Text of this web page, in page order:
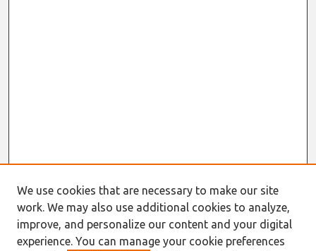
We use cookies that are necessary to make our site
work. We may also use additional cookies to analyze,
improve, and personalize our content and your digital
experience. You can manage your cookie preferences